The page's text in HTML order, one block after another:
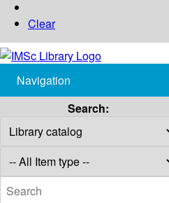
Clear
Navigation
Search: